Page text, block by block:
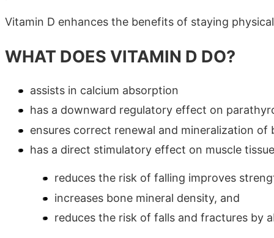
Vitamin D enhances the benefits of staying
WHAT DOES VITAMIN D DO?
assists in calcium absorption
has a downward regulatory effect on
ensures correct renewal and mineralization of
has a direct stimulatory effect on muscle
reduces the risk of falling improves
increases bone mineral density, and
reduces the risk of falls and fractures by